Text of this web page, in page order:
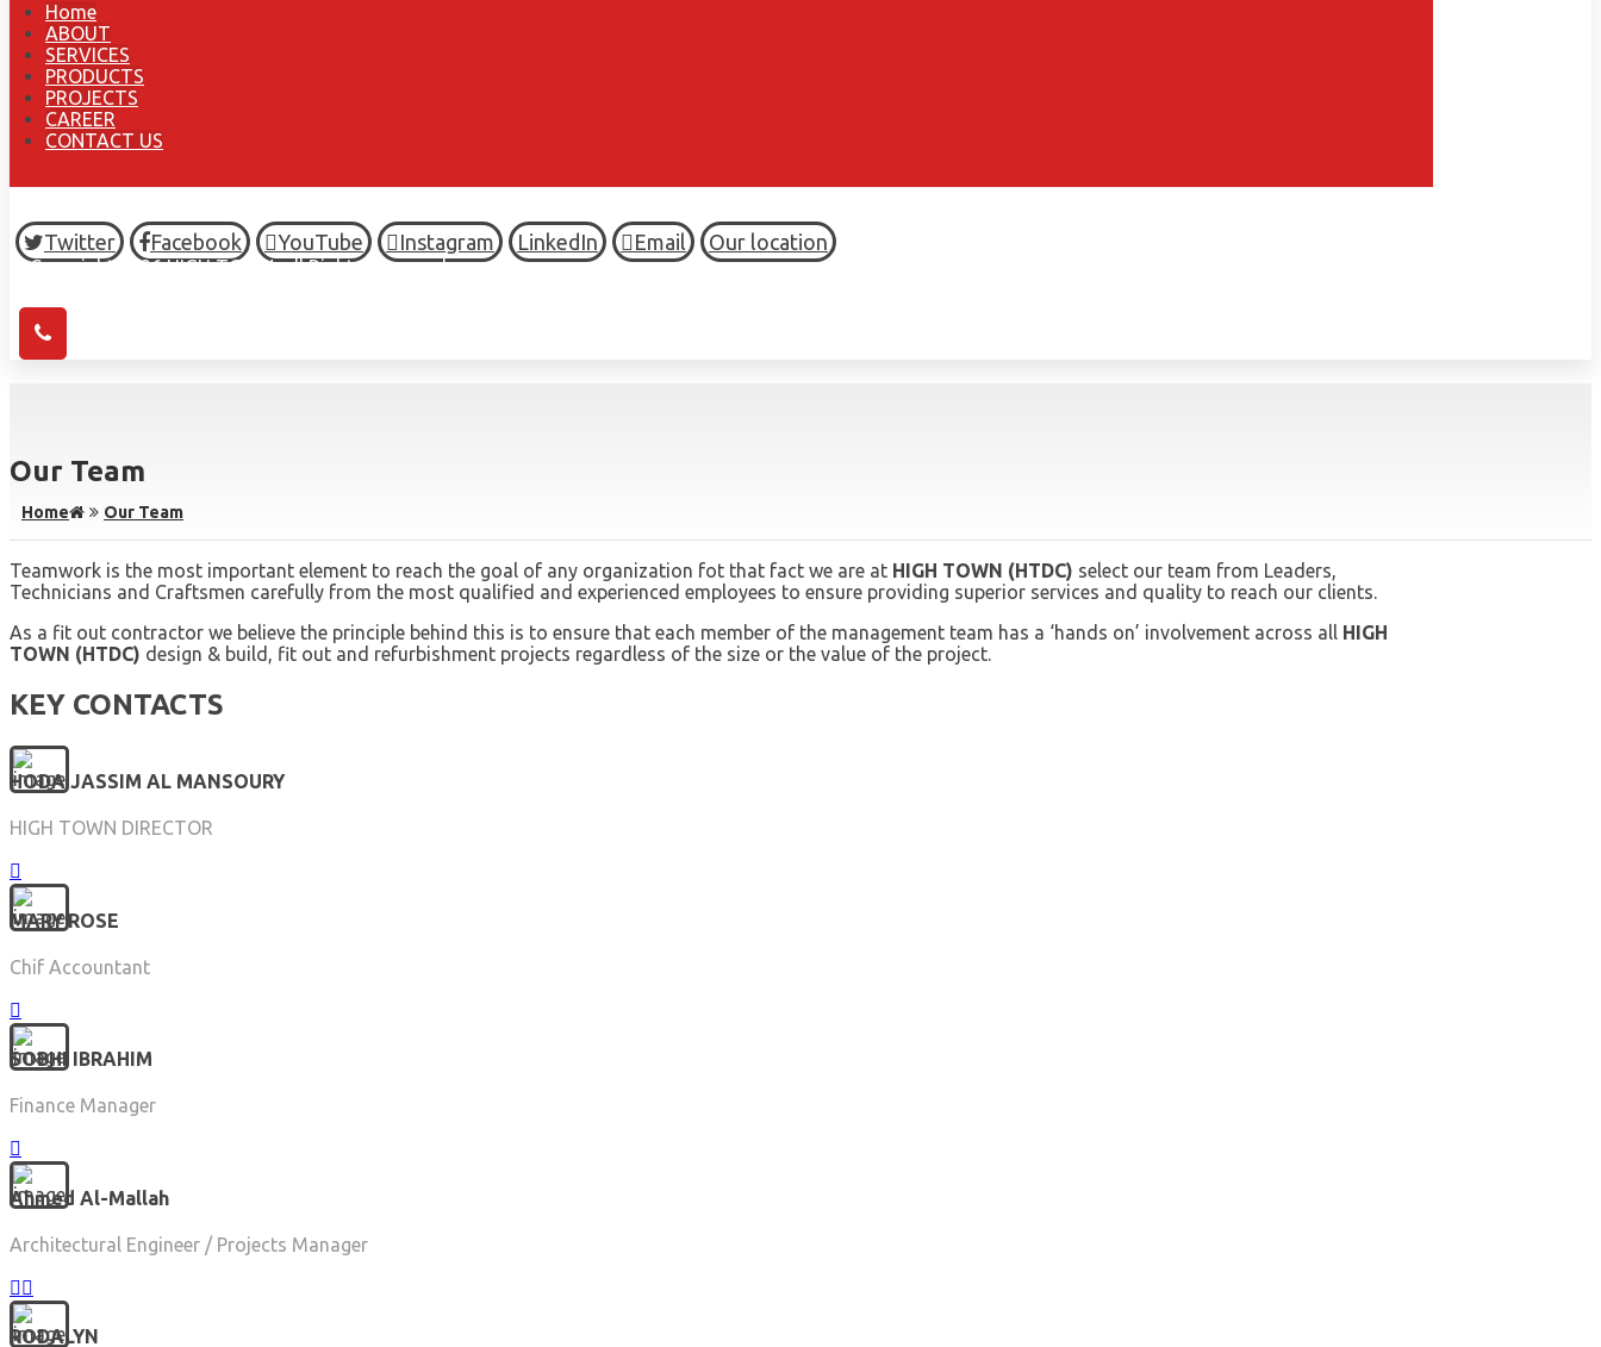
Home
ABOUT
SERVICES
PRODUCTS
PROJECTS
CAREER
CONTACT US
Twitter Facebook YouTube Instagram LinkedIn Email Our location
© Copyright 2026 HIGH TOWN, all Rights Reserved.
Our Team
Home Our Team
Teamwork is the most important element to reach the goal of any organization fot that fact we are at HIGH TOWN (HTDC) select our team from Leaders,
Technicians and Craftsmen carefully from the most qualified and experienced employees to ensure providing superior services and quality to reach our clients.
As a fit out contractor we believe the principle behind this is to ensure that each member of the management team has a ‘hands on’ involvement across all HIGH
TOWN (HTDC) design & build, fit out and refurbishment projects regardless of the size or the value of the project.
KEY CONTACTS
HODA JASSIM AL MANSOURY
HIGH TOWN DIRECTOR
MARY ROSE
Chif Accountant
SOBHI IBRAHIM
Finance Manager
Ahmed Al-Mallah
Architectural Engineer / Projects Manager
RODALYN